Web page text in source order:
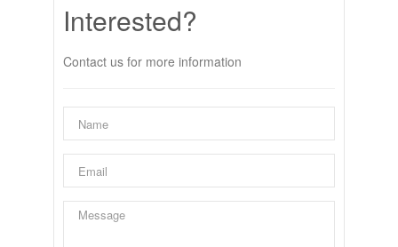
Interested?
Contact us for more information